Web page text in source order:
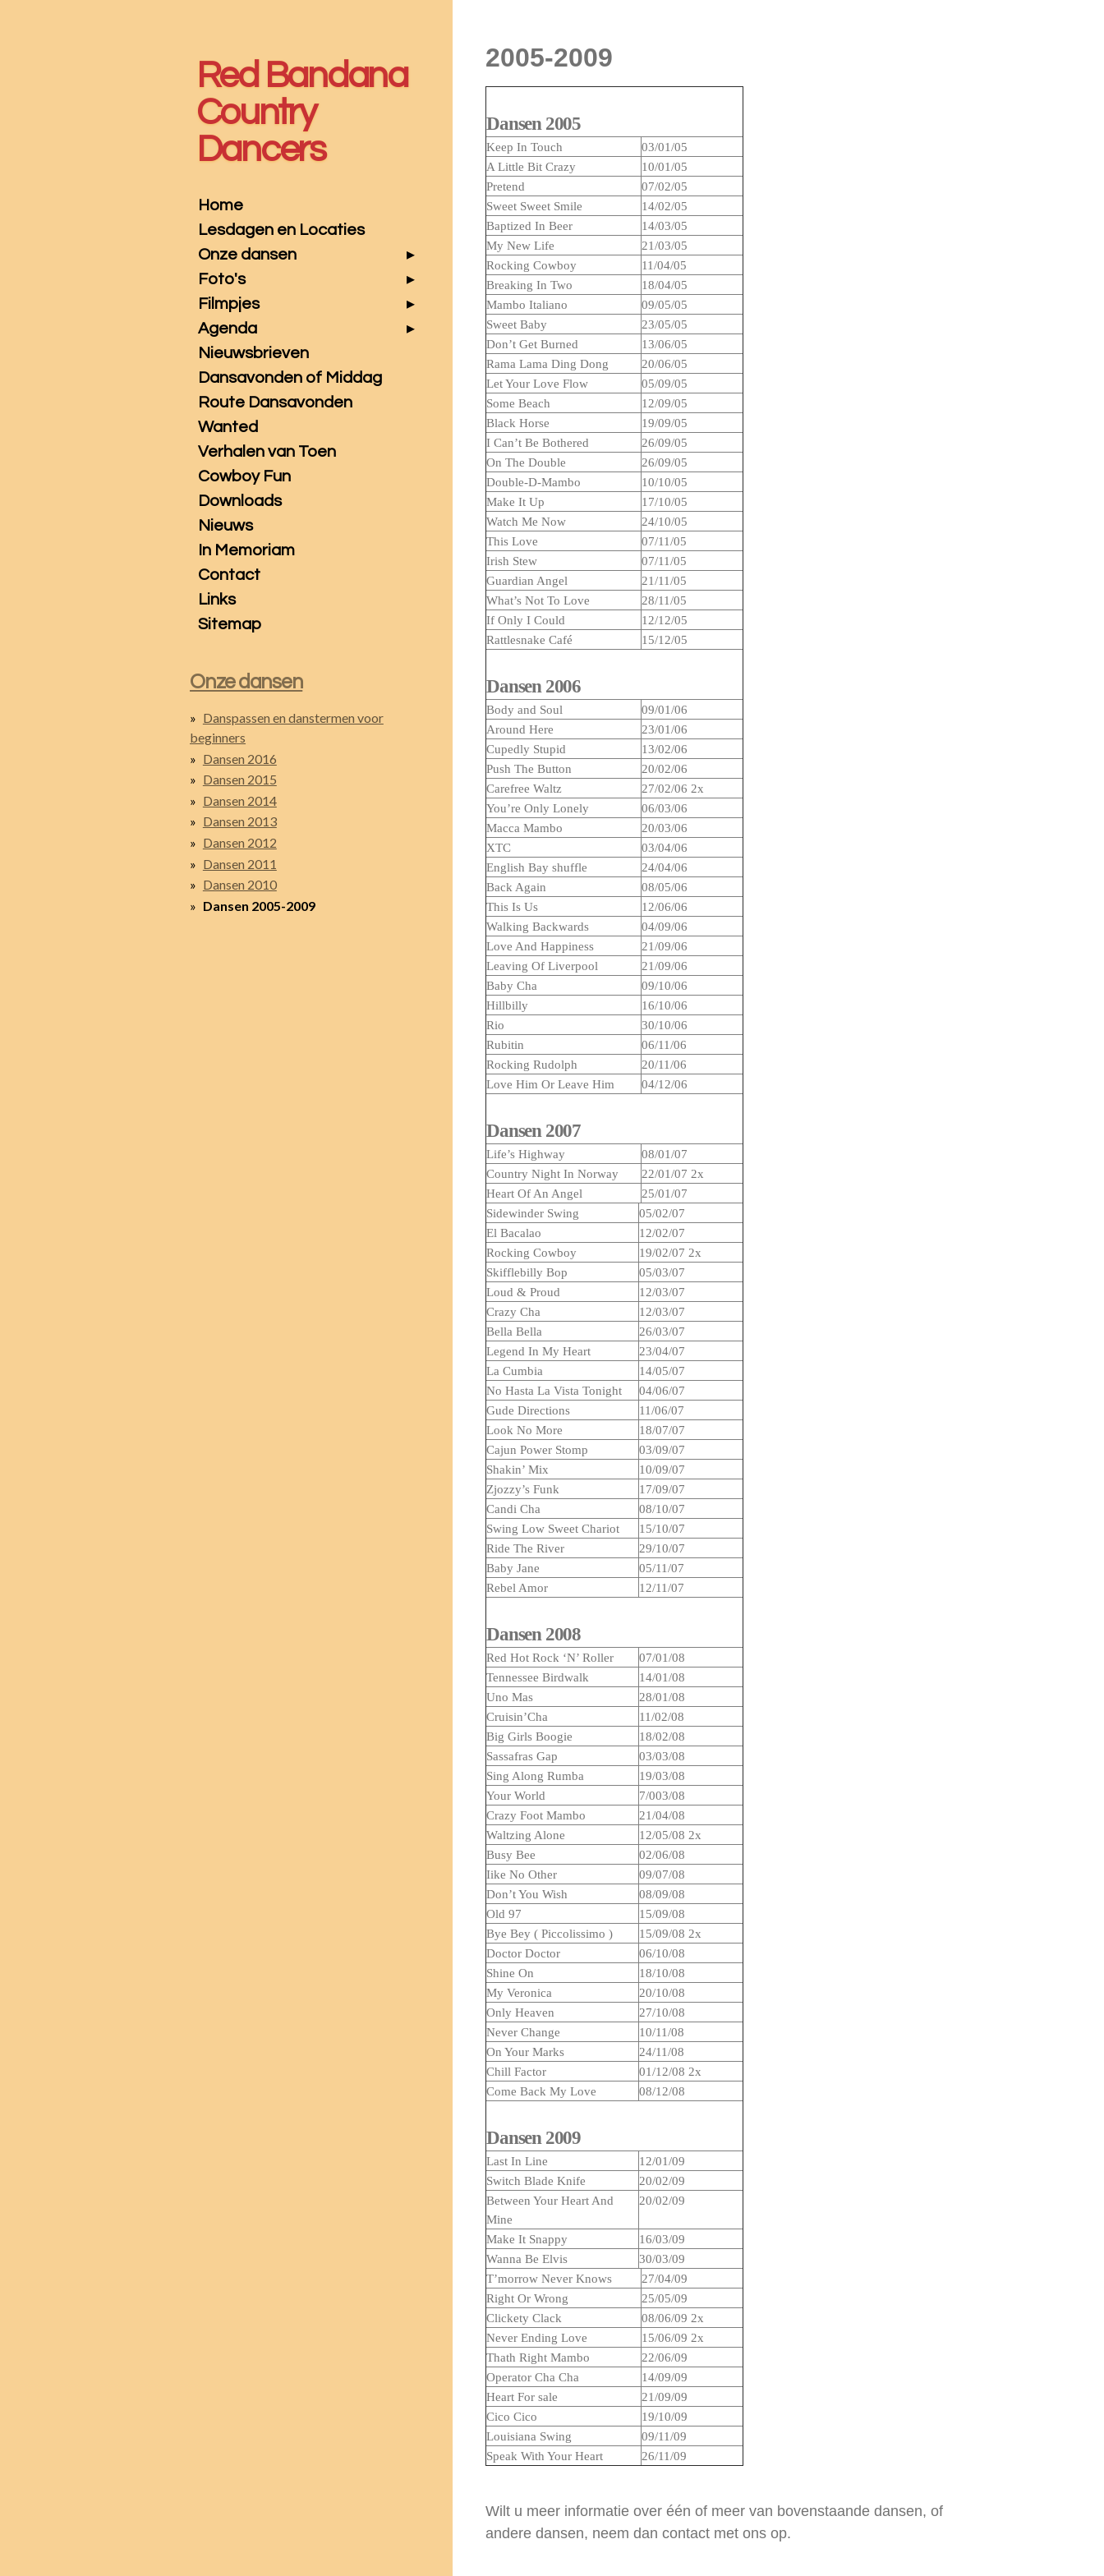
2005-2009
Dansen 2005
Keep In Touch
03/01/05
A Little Bit Crazy
10/01/05
Pretend
07/02/05
Sweet Sweet Smile
14/02/05
Baptized In Beer
14/03/05
My New Life
21/03/05
Rocking Cowboy
11/04/05
Breaking In Two
18/04/05
Mambo Italiano
09/05/05
Sweet Baby
23/05/05
Don’t Get Burned
13/06/05
Rama Lama Ding Dong
20/06/05
Let Your Love Flow
05/09/05
Some Beach
12/09/05
Black Horse
19/09/05
I Can’t Be Bothered
26/09/05
On The Double
26/09/05
Double-D-Mambo
10/10/05
Make It Up
17/10/05
Watch Me Now
24/10/05
This Love
07/11/05
Irish Stew
07/11/05
Guardian Angel
21/11/05
What’s Not To Love
28/11/05
If Only I Could
12/12/05
Rattlesnake Café
15/12/05
Dansen 2006
Body and Soul
09/01/06
Around Here
23/01/06
Cupedly Stupid
13/02/06
Push The Button
20/02/06
Carefree Waltz
27/02/06 2x
You’re Only Lonely
06/03/06
Macca Mambo
20/03/06
XTC
03/04/06
English Bay shuffle
24/04/06
Back Again
08/05/06
This Is Us
12/06/06
Walking Backwards
04/09/06
Love And Happiness
21/09/06
Leaving Of Liverpool
21/09/06
Baby Cha
09/10/06
Hillbilly
16/10/06
Rio
30/10/06
Rubitin
06/11/06
Rocking Rudolph
20/11/06
Love Him Or Leave Him
04/12/06
Dansen 2007
Life’s Highway
08/01/07
Country Night In Norway
22/01/07 2x
Heart Of An Angel
25/01/07
Sidewinder Swing
05/02/07
El Bacalao
12/02/07
Rocking Cowboy
19/02/07 2x
Skifflebilly Bop
05/03/07
Loud & Proud
12/03/07
Crazy Cha
12/03/07
Bella Bella
26/03/07
Legend In My Heart
23/04/07
La Cumbia
14/05/07
No Hasta La Vista Tonight
04/06/07
Gude Directions
11/06/07
Look No More
18/07/07
Cajun Power Stomp
03/09/07
Shakin’ Mix
10/09/07
Zjozzy’s Funk
17/09/07
Candi Cha
08/10/07
Swing Low Sweet Chariot
15/10/07
Ride The River
29/10/07
Baby Jane
05/11/07
Rebel Amor
12/11/07
Dansen 2008
Red Hot Rock ‘N’ Roller
07/01/08
Tennessee Birdwalk
14/01/08
Uno Mas
28/01/08
Cruisin’Cha
11/02/08
Big Girls Boogie
18/02/08
Sassafras Gap
03/03/08
Sing Along Rumba
19/03/08
Your World
7/003/08
Crazy Foot Mambo
21/04/08
Waltzing Alone
12/05/08 2x
Busy Bee
02/06/08
Iike No Other
09/07/08
Don’t You Wish
08/09/08
Old 97
15/09/08
Bye Bey ( Piccolissimo )
15/09/08 2x
Doctor Doctor
06/10/08
Shine On
18/10/08
My Veronica
20/10/08
Only Heaven
27/10/08
Never Change
10/11/08
On Your Marks
24/11/08
Chill Factor
01/12/08 2x
Come Back My Love
08/12/08
Dansen 2009
Last In Line
12/01/09
Switch Blade Knife
20/02/09
Between Your Heart And
Mine
20/02/09
Make It Snappy
16/03/09
Wanna Be Elvis
30/03/09
T’morrow Never Knows
27/04/09
Right Or Wrong
25/05/09
Clickety Clack
08/06/09 2x
Never Ending Love
15/06/09 2x
Thath Right Mambo
22/06/09
Operator Cha Cha
14/09/09
Heart For sale
21/09/09
Cico Cico
19/10/09
Louisiana Swing
09/11/09
Speak With Your Heart
26/11/09
Wilt u meer informatie over één of meer van bovenstaande dansen, of
andere dansen, neem dan contact met ons op.
Red Bandana
Country
Dancers
Home
Lesdagen en Locaties
Onze dansen
Foto's
Filmpjes
Agenda
Nieuwsbrieven
Dansavonden of Middag
Route Dansavonden
Wanted
Verhalen van Toen
Cowboy Fun
Downloads
Nieuws
In Memoriam
Contact
Links
Sitemap
Onze dansen
Danspassen en danstermen voor
beginners
Dansen 2016
Dansen 2015
Dansen 2014
Dansen 2013
Dansen 2012
Dansen 2011
Dansen 2010
Dansen 2005-2009